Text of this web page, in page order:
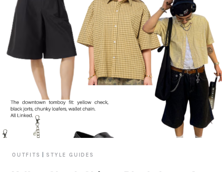
OUTFITS | STYLE GUIDES